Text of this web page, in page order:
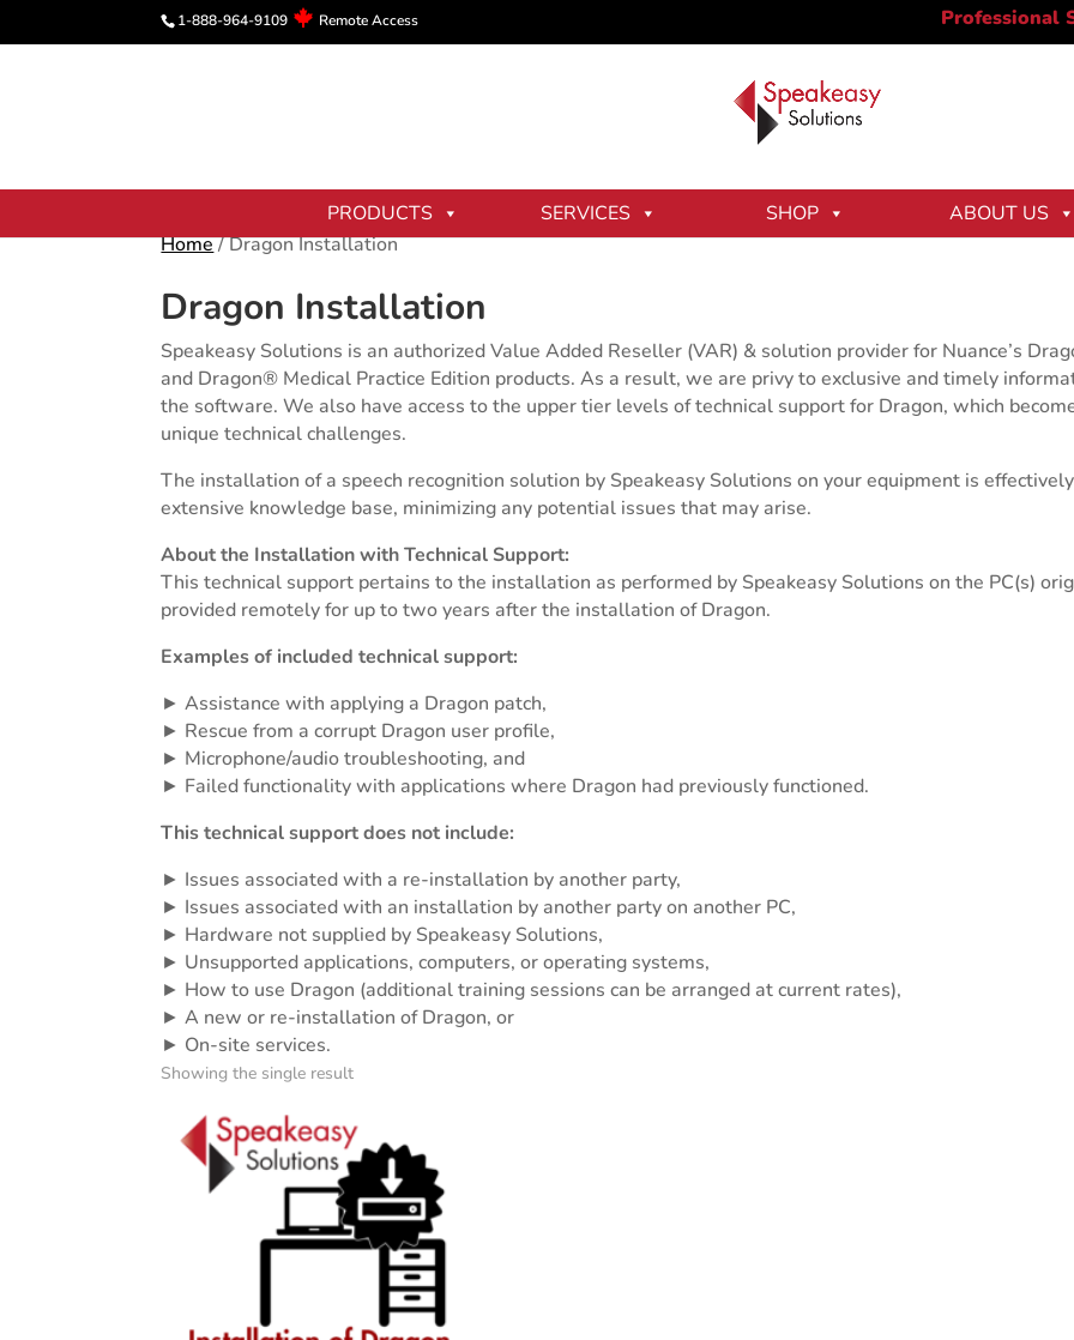
1-888-964-9109 Remote Access
PRODUCTS SERVICES SHOP ABOUT US
Home/ Dragon Installation
Dragon Installation
Speakeasy Solutions is an authorized Value Added Reseller (VAR) & solution provider for Nuance’s
and Dragon® Medical Practice Edition products. As a result, we are privy to exclusive and timely
the software. We also have access to the upper tier levels of technical support for Dragon, which
unique technical challenges.
The installation of a speech recognition solution by Speakeasy Solutions on your equipment is
extensive knowledge base, minimizing any potential issues that may arise.
About the Installation with Technical Support:
This technical support pertains to the installation as performed by Speakeasy Solutions on the PC(s)
provided remotely for up to two years after the installation of Dragon.
Examples of included technical support:
► Assistance with applying a Dragon patch,
► Rescue from a corrupt Dragon user profile,
► Microphone/audio troubleshooting, and
► Failed functionality with applications where Dragon had previously functioned.
This technical support does not include:
► Issues associated with a re-installation by another party,
► Issues associated with an installation by another party on another PC,
► Hardware not supplied by Speakeasy Solutions,
► Unsupported applications, computers, or operating systems,
► How to use Dragon (additional training sessions can be arranged at current rates),
► A new or re-installation of Dragon, or
► On-site services.
Showing the single result